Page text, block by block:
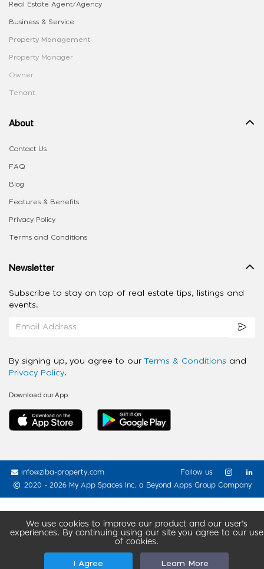
We use cookies to improve our product and our user’s
experiences. By continuing using our site you agree to our use
of cookies.
I Agree Learn More
Real Estate Agent/Agency
Business & Service
Property Management
Property Manager
Owner
Tenant
About
Contact Us
FAQ
Blog
Features & Benefits
Privacy Policy
Terms and Conditions
Newsletter
Subscribe to stay on top of real estate tips, listings and
events.
By signing up, you agree to our Terms & Conditions and
Privacy Policy.
Download our App
info@ziba-property.com
2020 - 2026 My App Spaces Inc. a Beyond Apps Group Company
Follow us